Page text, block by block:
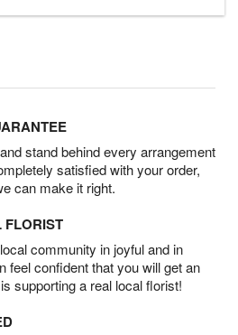
stand behind every arrangement
satisfied with your order,
can make it right.
community in joyful and in
feel confident that you will get an
supporting a real local florist!